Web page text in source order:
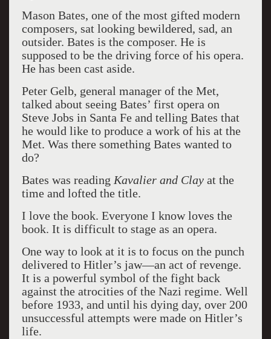
Mason Bates, one of the most gifted modern
composers, sat looking bewildered, sad, an
outsider. Bates is the composer. He is
supposed to be the driving force of his opera.
He has been cast aside.
Peter Gelb, general manager of the Met,
talked about seeing Bates’ first opera on
Steve Jobs in Santa Fe and telling Bates that
he would like to produce a work of his at the
Met. Was there something Bates wanted to
do?
Bates was reading Kavalier and Clayat the
time and lofted the title.
I love the book. Everyone I know loves the
book. It is difficult to stage as an opera.
One way to look at it is to focus on the punch
delivered to Hitler’s jaw—an act of revenge.
It is a powerful symbol of the fight back
against the atrocities of the Nazi regime. Well
before 1933, and until his dying day, over 200
unsuccessful attempts were made on Hitler’s
life.